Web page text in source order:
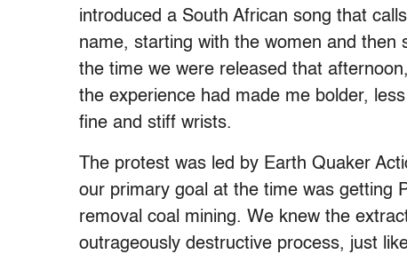
introduced a South African song that
name, starting with the women and
the time we were released that
the experience had made me bolder,
fine and stiff wrists.
The protest was led by Earth Quaker
our primary goal at the time was getting
removal coal mining. We knew the
outrageously destructive process, just